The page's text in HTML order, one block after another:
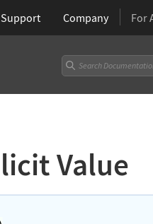
Company For
Value